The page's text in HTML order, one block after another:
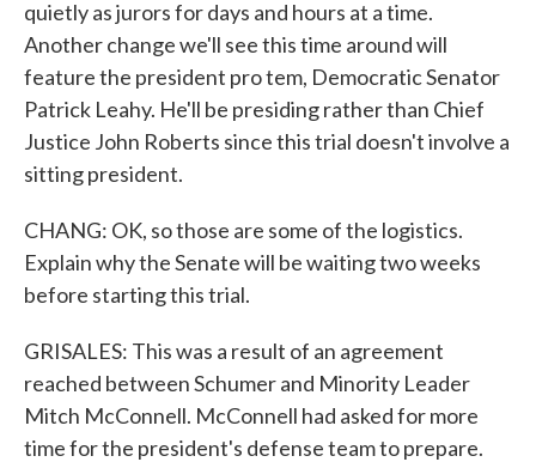
quietly as jurors for days and hours at a time.
Another change we'll see this time around will
feature the president pro tem, Democratic Senator
Patrick Leahy. He'll be presiding rather than Chief
Justice John Roberts since this trial doesn't involve a
sitting president.
CHANG: OK, so those are some of the logistics.
Explain why the Senate will be waiting two weeks
before starting this trial.
GRISALES: This was a result of an agreement
reached between Schumer and Minority Leader
Mitch McConnell. McConnell had asked for more
time for the president's defense team to prepare.